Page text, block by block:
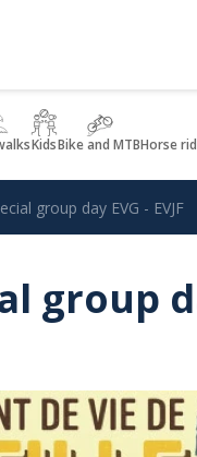
KidsBike and MTBHorse
group day EVG - EVJF
group